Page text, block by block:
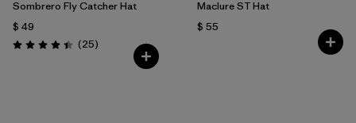
Sombrero Fly Catcher Hat
$ 49
Valoración: 4.4 / 5
(25Comentarios
)
Maclure ST Hat
$ 55